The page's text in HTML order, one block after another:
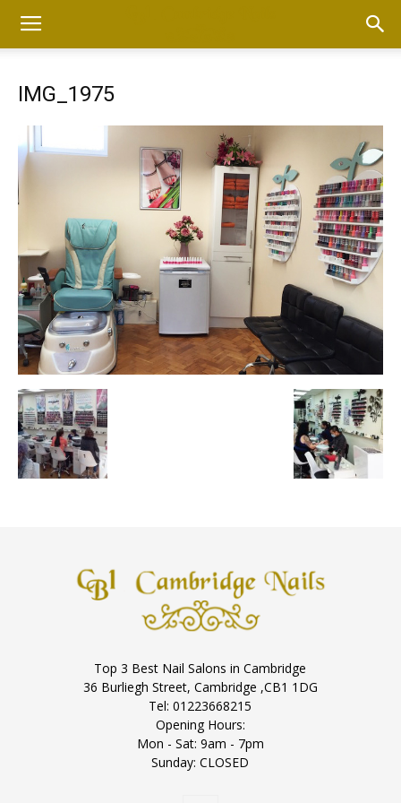
IMG_1975
Top 3 Best Nail Salons in Cambridge
36 Burliegh Street, Cambridge ,CB1 1DG
Tel: 01223668215
Opening Hours:
Mon - Sat: 9am - 7pm
Sunday: CLOSED